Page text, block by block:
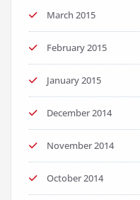
March 2015
February 2015
January 2015
December 2014
November 2014
October 2014